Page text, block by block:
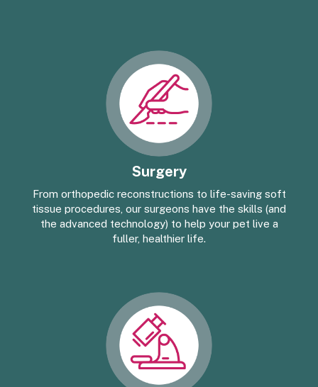
Surgery
From orthopedic reconstructions to life-saving soft
tissue procedures, our surgeons have the skills (and
the advanced technology) to help your pet live a
fuller, healthier life.